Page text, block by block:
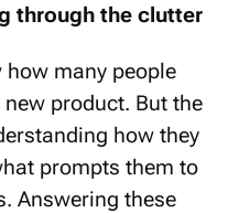
through the clutter
how many people
product. But the
how they
prompts them to
Answering these